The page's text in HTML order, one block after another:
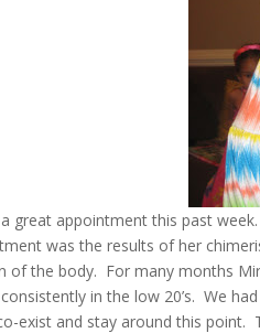
great appointment this past
was the results of her
of the body. For many months
in the low 20’s. We
exist and stay around this point.